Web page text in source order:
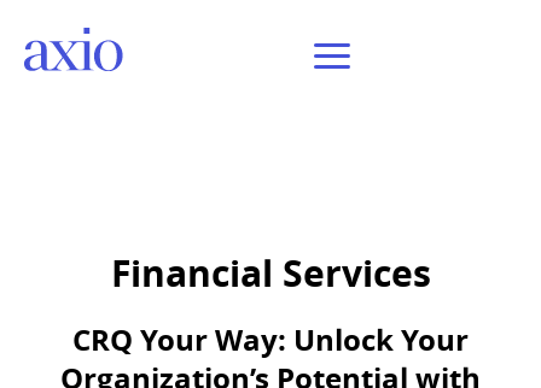
Financial Services
CRQ Your Way: Unlock Your
Organization’s Potential with